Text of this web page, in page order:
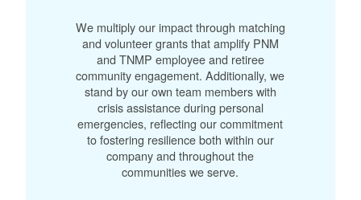
We multiply our impact through matching
and volunteer grants that amplify PNM
and TNMP employee and retiree
community engagement. Additionally, we
stand by our own team members with
crisis assistance during personal
emergencies, reflecting our commitment
to fostering resilience both within our
company and throughout the
communities we serve.